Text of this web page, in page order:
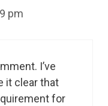
pm
I’ve
it clear that
for